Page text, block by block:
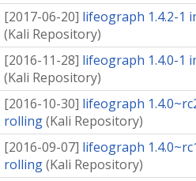
[2017-06-20] lifeograph 1.4.2-1
(Kali Repository)
[2016-11-28] lifeograph 1.4.0-1
(Kali Repository)
[2016-10-30] lifeograph
rolling(Kali Repository)
[2016-09-07] lifeograph
rolling(Kali Repository)